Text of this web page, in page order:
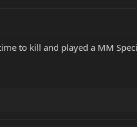
to kill and played a MM